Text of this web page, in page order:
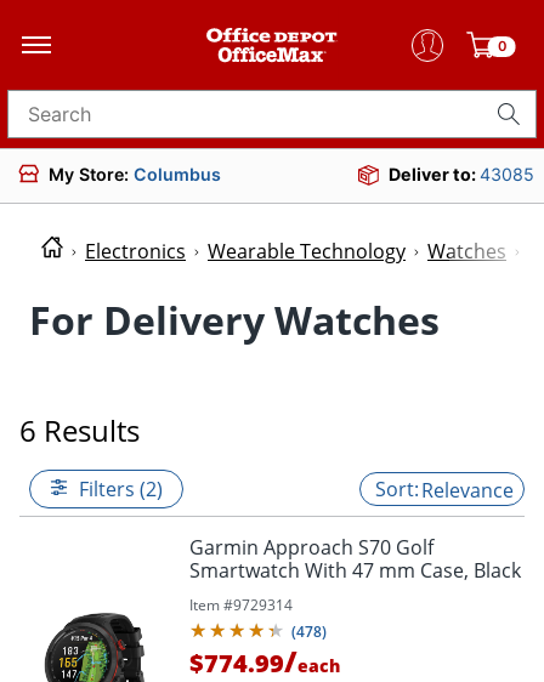
0
Search for products
My Store: Columbus Deliver to:43085
Electronics Wearable Technology Watches
For Delivery Watches
6 Results
Filters (2) Relevance
Garmin Approach S70 Golf
Smartwatch With 47 mm Case, Black
Item #9729314
(478)
$774.99/each